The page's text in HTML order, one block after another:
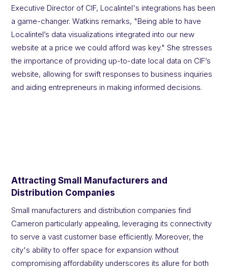
Executive Director of CIF, Localintel's integrations has been
a game-changer. Watkins remarks, "Being able to have
Localintel’s data visualizations integrated into our new
website at a price we could afford was key." She stresses
the importance of providing up-to-date local data on CIF’s
website, allowing for swift responses to business inquiries
and aiding entrepreneurs in making informed decisions.
Attracting Small Manufacturers and
Distribution Companies
Small manufacturers and distribution companies find
Cameron particularly appealing, leveraging its connectivity
to serve a vast customer base efficiently. Moreover, the
city's ability to offer space for expansion without
compromising affordability underscores its allure for both